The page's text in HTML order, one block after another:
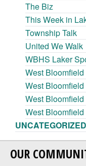
The Biz
This Week in
Township Talk
United We Walk
WBHS Laker
West
West
West
West
UNCATEGORIZED
OUR